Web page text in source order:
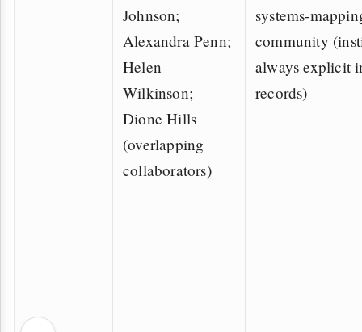
Johnson;
Alexandra Penn;
Helen
Wilkinson;
Dione Hills
(overlapping
collaborators)
systems-
community
always explicit
records)